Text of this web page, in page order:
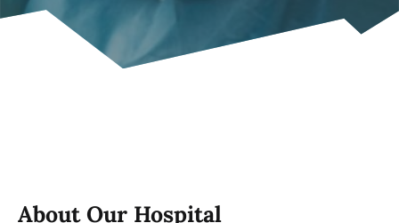
About Our Hospital